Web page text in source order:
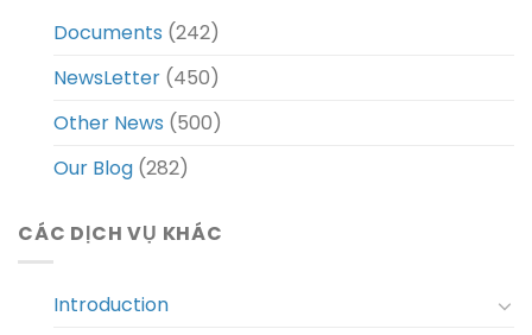
Documents (242)
NewsLetter (450)
Other News (500)
Our Blog (282)
CÁC DỊCH VỤ KHÁC
Introduction